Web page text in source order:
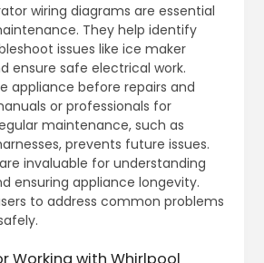
wiring diagrams are essential
They help identify
issues like ice maker
ensure safe electrical work.
appliance before repairs and
or professionals for
maintenance, such as
prevents future issues.
invaluable for understanding
ensuring appliance longevity.
to address common problems
Working with Whirlpool